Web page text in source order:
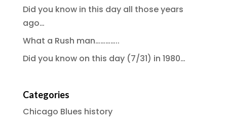
Did you know in this day all those years
ago…
What a Rush man…………..
Did you know on this day (7/31) in 1980…
Categories
Chicago Blues history